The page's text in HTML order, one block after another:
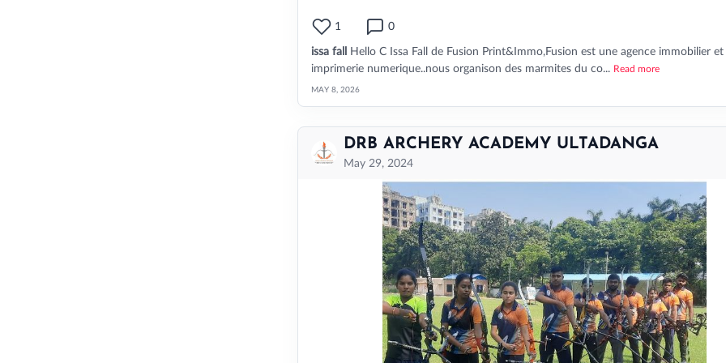
1 0
issa fall
Hello C Issa Fall de Fusion Print&Immo,Fusion est une agence immobilier et
imprimerie numerique..nous organison des marmites du co... Read more
MAY 8, 2026
DRB ARCHERY ACADEMY ULTADANGA
May 29, 2024